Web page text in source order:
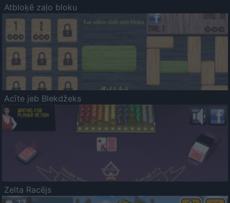
Atbloķē zaļo bloku
Acīte jeb Blekdžeks
Zelta Racējs